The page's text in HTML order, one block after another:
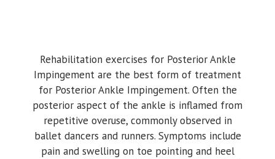
Rehabilitation exercises for Posterior Ankle
Impingement are the best form of treatment
for Posterior Ankle Impingement. Often the
posterior aspect of the ankle is inflamed from
repetitive overuse, commonly observed in
ballet dancers and runners. Symptoms include
pain and swelling on toe pointing and heel